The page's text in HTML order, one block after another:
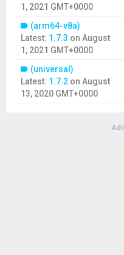
1, 2021 GMT+0000
(arm64-v8a)
Latest: 1.7.3 on August
1, 2021 GMT+0000
(universal)
Latest: 1.7.2 on August
13, 2020 GMT+0000